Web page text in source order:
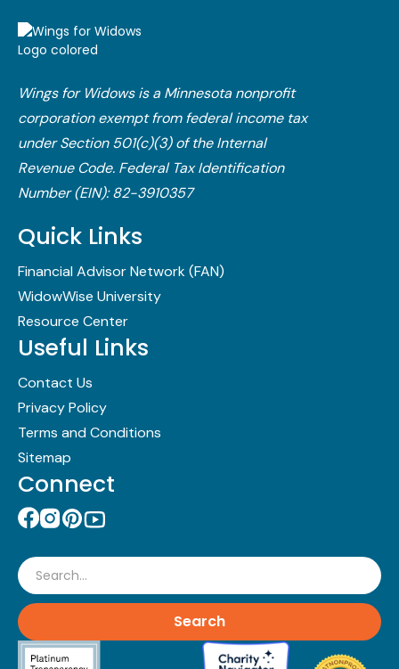
Wings for Widows is a Minnesota nonprofit
corporation exempt from federal income tax
under Section 501(c)(3) of the Internal
Revenue Code.​ Federal Tax Identification
Number (EIN): 82-3910357
Quick Links
Financial Advisor Network (FAN)
WidowWise University
Resource Center
Useful Links
Contact Us
Privacy Policy
Terms and Conditions
Sitemap
Connect
Search